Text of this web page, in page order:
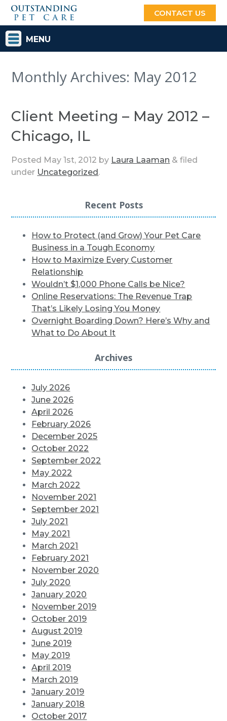
CONTACT US
MENU
Monthly Archives: May 2012
Client Meeting – May 2012 –
Chicago, IL
Posted May 1st, 2012 by Laura Laaman & filed
under Uncategorized.
Recent Posts
How to Protect (and Grow) Your Pet Care
Business in a Tough Economy
How to Maximize Every Customer
Relationship
Wouldn’t $1,000 Phone Calls be Nice?
Online Reservations: The Revenue Trap
That’s Likely Losing You Money
Overnight Boarding Down? Here’s Why and
What to Do About It
Archives
July 2026
June 2026
April 2026
February 2026
December 2025
October 2022
September 2022
May 2022
March 2022
November 2021
September 2021
July 2021
May 2021
March 2021
February 2021
November 2020
July 2020
January 2020
November 2019
October 2019
August 2019
June 2019
May 2019
April 2019
March 2019
January 2019
January 2018
October 2017